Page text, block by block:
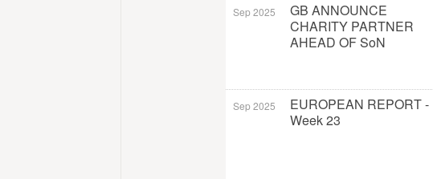
Sep 2025
GB ANNOUNCE
CHARITY PARTNER
AHEAD OF SoN
Sep 2025
EUROPEAN REPORT -
Week 23